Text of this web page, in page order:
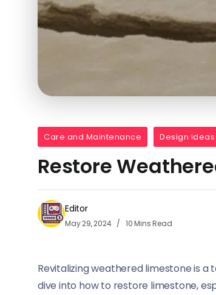
Care and Maintenance Design ideas
Restore
Editor
May 29, 2024 10 Mins Read
Revitalizing weathered limestone is a
dive into how to restore limestone,